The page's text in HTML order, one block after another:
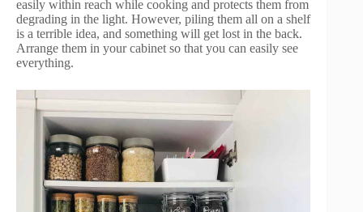
easily within reach while cooking and protects them from
degrading in the light. However, piling them all on a shelf
is a terrible idea, and something will get lost in the back.
Arrange them in your cabinet so that you can easily see
everything.